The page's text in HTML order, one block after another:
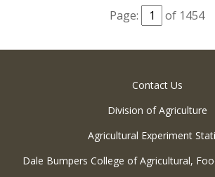
Page: of 1454
Contact Us
Division of Agriculture
Agricultural Experiment
Dale Bumpers College of Agricultural,